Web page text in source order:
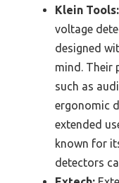
Klein Tools:
voltage
designed
mind. Their
such as
ergonomic
extended
known for
detectors